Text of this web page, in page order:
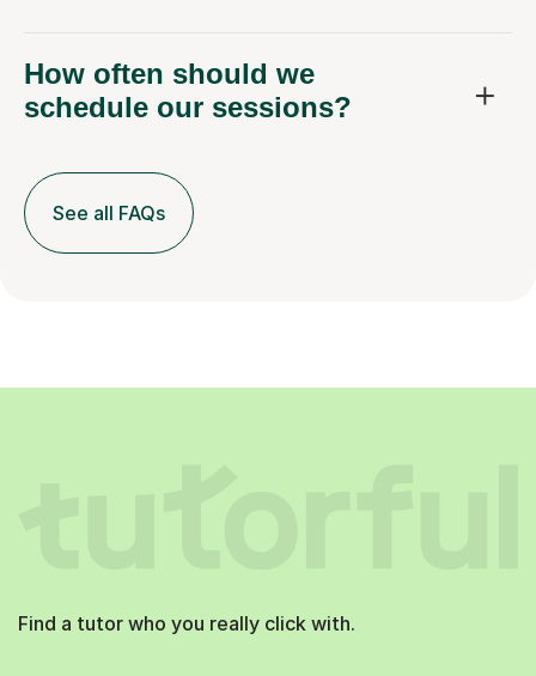
How often should we
schedule our sessions?
See all FAQs
Find a tutor who you really click with.